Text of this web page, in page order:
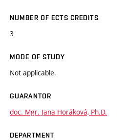
NUMBER OF ECTS CREDITS
3
MODE OF STUDY
Not applicable.
GUARANTOR
doc. Mgr. Jana Horáková, Ph.D.
DEPARTMENT